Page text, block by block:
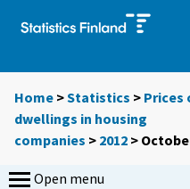
Home >Statistics > Prices
dwellings in housing
companies > 2012 >
Open menu